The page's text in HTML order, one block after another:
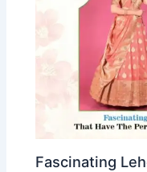
Fascinating